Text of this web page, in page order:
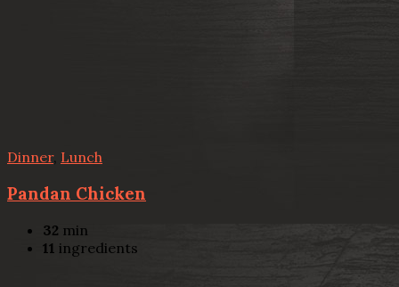
Dinner, Lunch
Pandan Chicken
32 min
11 ingredients